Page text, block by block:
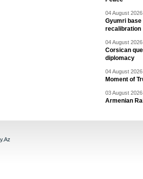
04 August
Gyumri base
recalibration
04 August
Corsican
diplomacy
04 August
Moment of
03 August
Armenian